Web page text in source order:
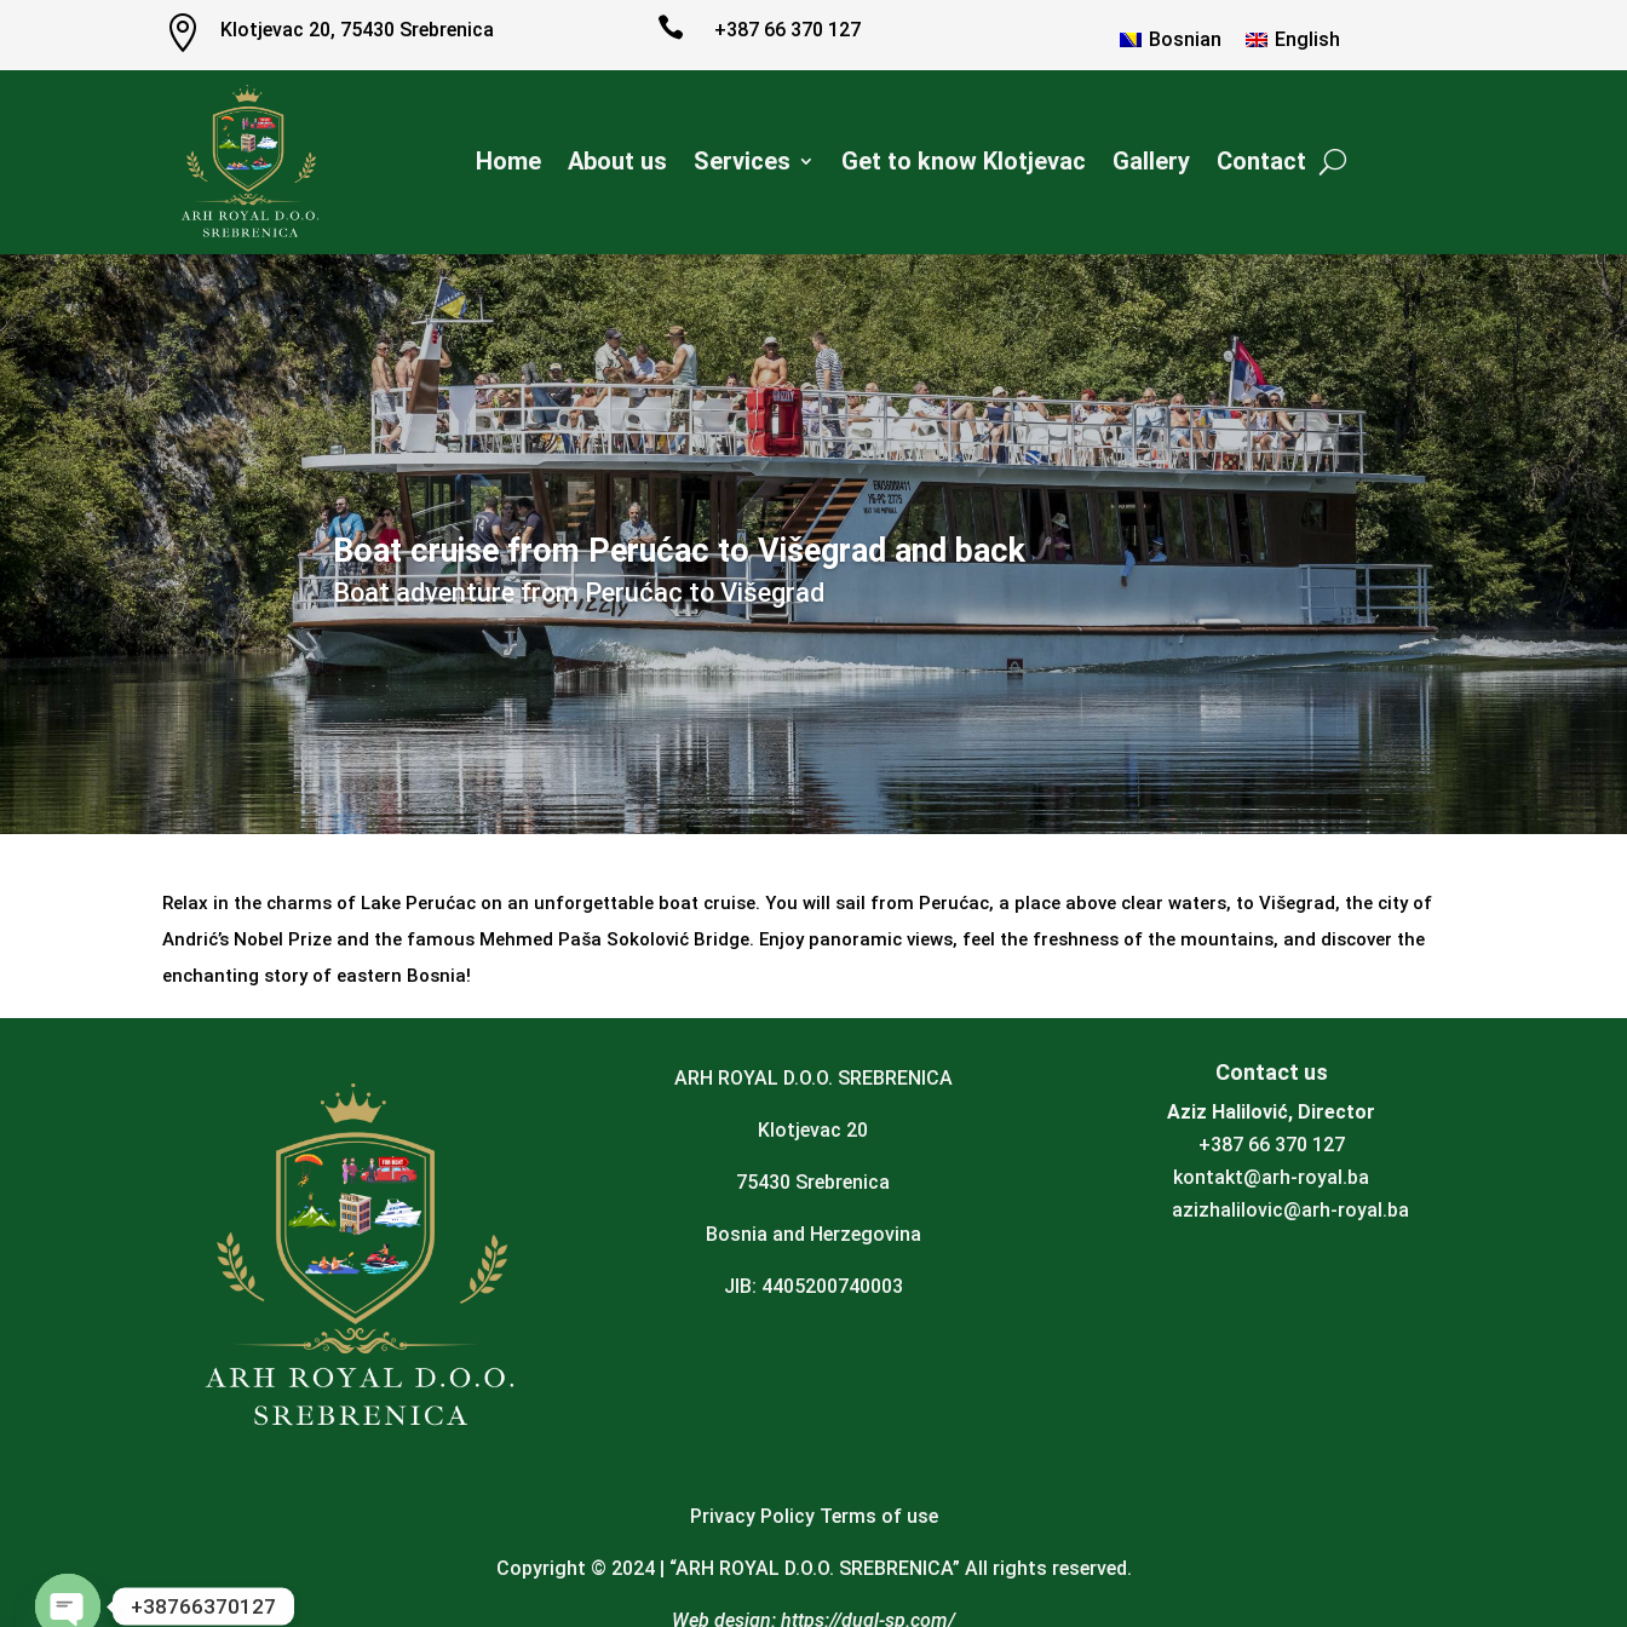
 Klotjevac 20, 75430 Srebrenica  +387 66 370 127 Bosnian English
Home About us Services Get to know Klotjevac Gallery Contact
Boat cruise from Perućac to Višegrad and back
Boat adventure from Perućac to Višegrad
Relax in the charms of Lake Perućac on an unforgettable boat cruise. You will sail from Perućac, a place above clear waters, to Višegrad, the city of
Andrić’s Nobel Prize and the famous Mehmed Paša Sokolović Bridge. Enjoy panoramic views, feel the freshness of the mountains, and discover the
enchanting story of eastern Bosnia!
ARH ROYAL D.O.O. SREBRENICA
Klotjevac 20
75430 Srebrenica
Bosnia and Herzegovina
JIB: 4405200740003
Contact us
Aziz Halilović, Director
+387 66 370 127
kontakt@arh-royal.ba
azizhalilovic@arh-royal.ba
Privacy Policy Terms of use
Copyright © 2024 | “ARH ROYAL D.O.O. SREBRENICA” All rights reserved.
Web design: https://dugl-sp.com/
+38766370127